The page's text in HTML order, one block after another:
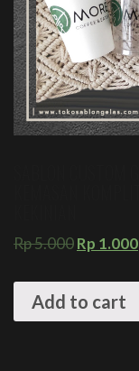
Rp5.000Rp 1.000
Add to cart